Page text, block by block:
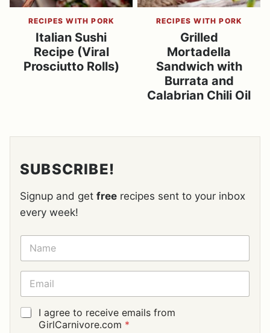
RECIPES WITH PORK
Italian Sushi
Recipe (Viral
Prosciutto Rolls)
RECIPES WITH PORK
Grilled
Mortadella
Sandwich with
Burrata and
Calabrian Chili Oil
SUBSCRIBE!
Signup and get free recipes sent to your inbox
every week!
N
M
E
E
A
I
L
G
I agree to receive emails from
GirlCarnivore.com *